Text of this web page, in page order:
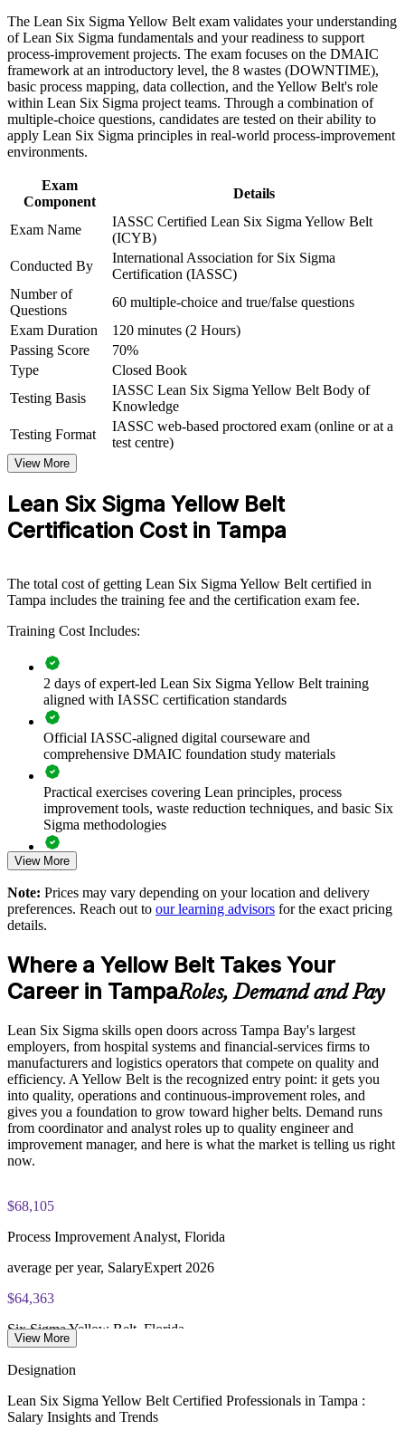
advancement, and improved job performance in Tampa
Strengthen confidence in applying course concepts to
workplace challenges
Improve professional credibility through structured training
and certification preparation where applicable
Support organizational capability building through a corporate
LSSYB training program designed for team-based learning
initiatives
Gives you the confidence to contribute to projects led by
Green and Black Belts
Creates a clear first step toward Green Belt and Black Belt
certification
employers that value certified talent
View Schedules
For Organizations
Yellow Belt group training helps organizations embed a culture of
continuous improvement by giving teams a common foundation in
DMAIC and Lean tools. The training can be delivered for
operations teams, quality functions or whole departments. For
organizations that want frontline staff to support and sustain
improvement projects, this training provides a scalable, practical
If your teams run projects without a shared improvement language,
Yellow Belt training creates one. Staff gain a consistent approach to
mapping processes, removing waste and contributing to quality
goals across the business.
Builds a shared process improvement vocabulary across teams
and departments
Equips frontline staff to support DMAIC projects and sustain
gains
Reduces waste, rework and cycle time through everyday
continuous improvement
Creates a pipeline of talent ready to progress to Green and
Black Belt
Delivers flexible onsite, live online or blended training for
teams
Standardizes quality practices across sites and business units
Supports measurable efficiency and quality improvements
Enquire with us
The Lean Six Sigma Yellow Belt exam validates your understanding
of Lean Six Sigma fundamentals and your readiness to support
process-improvement projects. The exam focuses on the DMAIC
framework at an introductory level, the 8 wastes (DOWNTIME),
basic process mapping, data collection, and the Yellow Belt's role
within Lean Six Sigma project teams. Through a combination of
multiple-choice questions, candidates are tested on their ability to
apply Lean Six Sigma principles in real-world process-improvement
environments.
Exam
Component
Details
Exam Name
IASSC Certified Lean Six Sigma Yellow Belt
(ICYB)
Conducted By
International Association for Six Sigma
Certification (IASSC)
Number of
Questions
60 multiple-choice and true/false questions
Exam Duration
120 minutes (2 Hours)
Passing Score
70%
Type
Closed Book
Testing Basis
IASSC Lean Six Sigma Yellow Belt Body of
Knowledge
Testing Format
IASSC web-based proctored exam (online or at a
test centre)
View More
Lean Six Sigma Yellow Belt
Certification Cost in Tampa
The total cost of getting Lean Six Sigma Yellow Belt certified in
Tampa includes the training fee and the certification exam fee.
Training Cost Includes:
2 days of expert-led Lean Six Sigma Yellow Belt training
aligned with IASSC certification standards
Official IASSC-aligned digital courseware and
comprehensive DMAIC foundation study materials
Practical exercises covering Lean principles, process
improvement tools, waste reduction techniques, and basic Six
Sigma methodologies
Lean Six Sigma Yellow Belt exam preparation support,
assessments
Exam-focused guidance designed to improve first-attempt
(ICYB) exam
Access to instructor support, revision resources, and
The Lean Six Sigma Yellow Belt training cost in Tampa is
USD 1095
Exam Cost:
Online proctored or test centre delivery via the IASSC web
exam portal
60 multiple-choice and true/false questions, 2 hours, 70% pass
Lifetime-valid IASSC ICYB credential - no renewal required
exam voucher
View More
Note: Prices may vary depending on your location and delivery
preferences. Reach out to our learning advisors for the exact pricing
details.
Where a Yellow Belt Takes Your
Career in TampaRoles, Demand and Pay
Lean Six Sigma skills open doors across Tampa Bay's largest
employers, from hospital systems and financial-services firms to
manufacturers and logistics operators that compete on quality and
efficiency. A Yellow Belt is the recognized entry point: it gets you
into quality, operations and continuous-improvement roles, and
gives you a foundation to grow toward higher belts. Demand runs
from coordinator and analyst roles up to quality engineer and
improvement manager, and here is what the market is telling us right
now.
$68,105
Process Improvement Analyst, Florida
average per year, SalaryExpert 2026
$64,363
Six Sigma Yellow Belt, Florida
Quality Engineer, Tampa
View More
Designation
Lean Six Sigma Yellow Belt Certified Professionals in Tampa :
Salary Insights and Trends